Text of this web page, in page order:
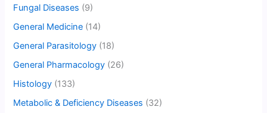
Fungal Diseases (9)
General Medicine (14)
General Parasitology (18)
General Pharmacology (26)
Histology (133)
Metabolic & Deficiency Diseases (32)